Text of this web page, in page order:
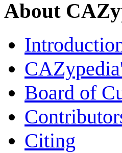
About
Board of
Citing